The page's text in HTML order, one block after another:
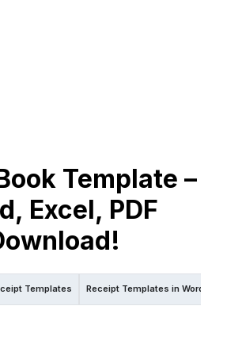
Template –
Excel, PDF
Templates Receipt Templates in Word